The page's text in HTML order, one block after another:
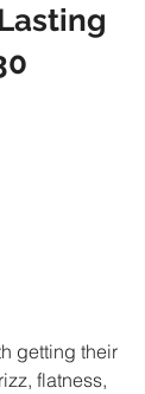
getting their
flatness,